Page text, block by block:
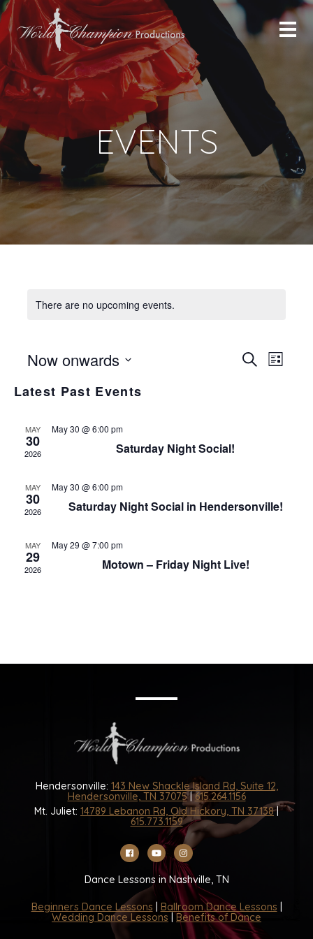
EVENTS
There are no upcoming events.
Search
List
Now onwards
date.
Latest Past Events
MAY
30
2026
May 30 @ 6:00 pm
Saturday Night Social!
MAY
30
2026
May 30 @ 6:00 pm
Saturday Night Social in Hendersonville!
MAY
29
2026
May 29 @ 7:00 pm
Motown – Friday Night Live!
Hendersonville: 143 New Shackle Island Rd, Suite 12,
Hendersonville, TN 37075|615.264.1156
Mt. Juliet: 14789 Lebanon Rd, Old Hickory, TN 37138|
615.773.1159
Dance Lessons in Nashville, TN
Beginners Dance Lessons Ballroom Dance Lessons
Wedding Dance Lessons
Benefits of Dance